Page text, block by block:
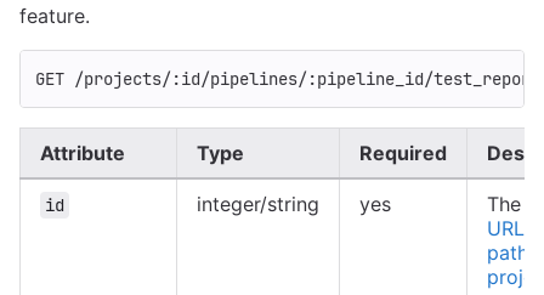
feature.
GET /projects/:id/pipelines/:pipeline_id/
Attribute Type Required
id integer/string yes
The
URL-
path